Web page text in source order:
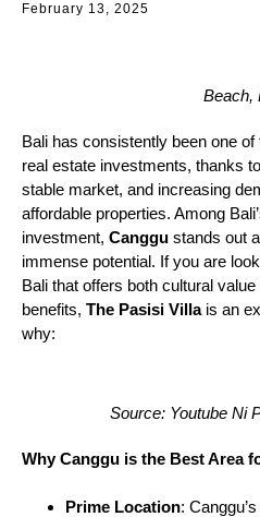
February 13, 2025
Beach,
Bali has consistently been one
real estate investments, thanks
stable market, and increasing
affordable properties. Among
investment, Canggu stands out
immense potential. If you are
Bali that offers both cultural
benefits, The Pasisi Villais an
why:
Source: Youtube Ni
Why Canggu is the Best Area
Prime Location: